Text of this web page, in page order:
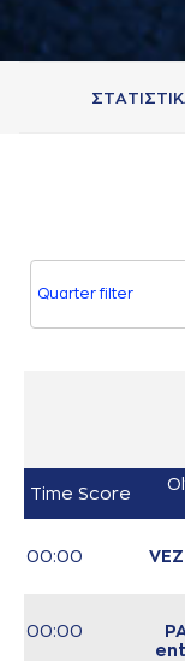
Quarter filter
Time Score
00:00
00:00